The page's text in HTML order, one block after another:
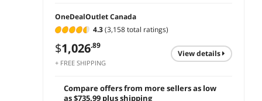
OneDealOutlet Canada
4.3(3,158 total ratings)
$1,026.89
+ FREE SHIPPING
view details
Compare offers from more sellers as low
as $735.99 plus shipping
Features
add to cart
Ergonomics,
ColorPro 99%A
AdobeRGB Rec 709,
14-bit 3D LUT, Eye
Care, 65W USB C,